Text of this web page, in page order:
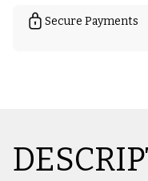
Secure Payments